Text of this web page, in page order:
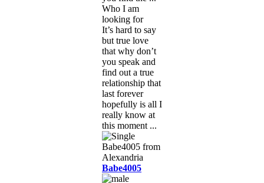
Who I am
looking for
It’s hard to say
but true love
that why don’t
you speak and
find out a true
relationship that
last forever
hopefully is all I
really know at
this moment ...
Babe4005